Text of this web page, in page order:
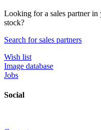
Looking for a sales partner in
stock?
Search for sales partners
Wish list
Image database
Jobs
Social